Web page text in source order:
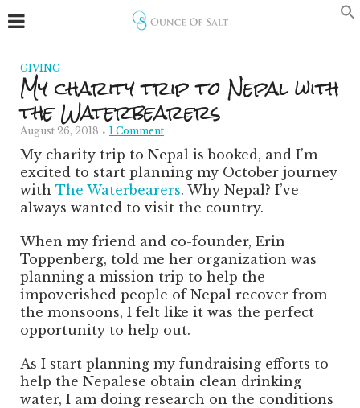
GIVING
My charity trip to Nepal with
the Waterbearers
August 26, 2018 1 Comment
My charity trip to Nepal is booked, and I’m
excited to start planning my October journey
with The Waterbearers. Why Nepal? I’ve
always wanted to visit the country.
When my friend and co-founder, Erin
Toppenberg, told me her organization was
planning a mission trip to help the
impoverished people of Nepal recover from
the monsoons, I felt like it was the perfect
opportunity to help out.
As I start planning my fundraising efforts to
help the Nepalese obtain clean drinking
water, I am doing research on the conditions